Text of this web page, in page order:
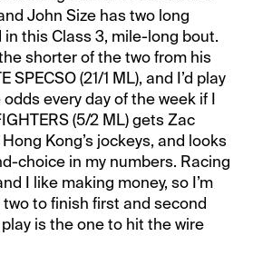
John Size has two long
this Class 3, mile-long bout.
shorter of the two from his
SPECSO (21/1 ML), and I’d play
every day of the week if I
(5/2 ML) gets Zac
Kong’s jockeys, and looks
choice in my numbers. Racing
I like making money, so I’m
to finish first and second
is the one to hit the wire